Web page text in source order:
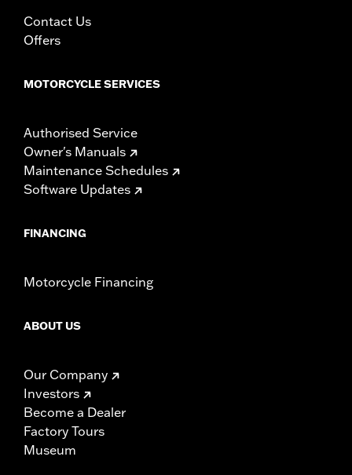
highway pegs under normal stop and go operating
Contact Us
Offers
MOTORCYCLE SERVICES
Authorised Service
Owner's Manuals
Maintenance Schedules
Software Updates
FINANCING
Motorcycle Financing
ABOUT US
Our Company
Investors
Become a Dealer
Factory Tours
Museum